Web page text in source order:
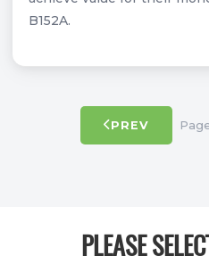
B152A.
PREV
PLEASE